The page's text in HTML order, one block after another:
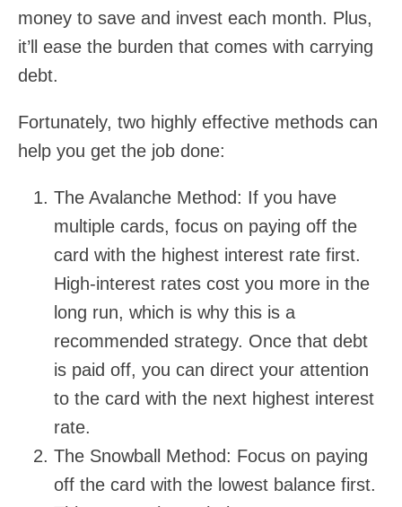
money to save and invest each month. Plus,
it’ll ease the burden that comes with carrying
debt.
Fortunately, two highly effective methods can
help you get the job done:
The Avalanche Method: If you have
multiple cards, focus on paying off the
card with the highest interest rate first.
High-interest rates cost you more in the
long run, which is why this is a
recommended strategy. Once that debt
is paid off, you can direct your attention
to the card with the next highest interest
rate.
The Snowball Method: Focus on paying
off the card with the lowest balance first.